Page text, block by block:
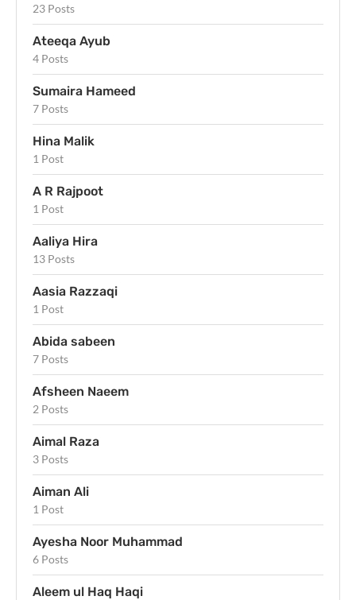
23 Posts
Ateeqa Ayub
4 Posts
Sumaira Hameed
7 Posts
Hina Malik
1 Post
A R Rajpoot
1 Post
Aaliya Hira
13 Posts
Aasia Razzaqi
1 Post
Abida sabeen
7 Posts
Afsheen Naeem
2 Posts
Aimal Raza
3 Posts
Aiman Ali
1 Post
Ayesha Noor Muhammad
6 Posts
Aleem ul Haq Haqi